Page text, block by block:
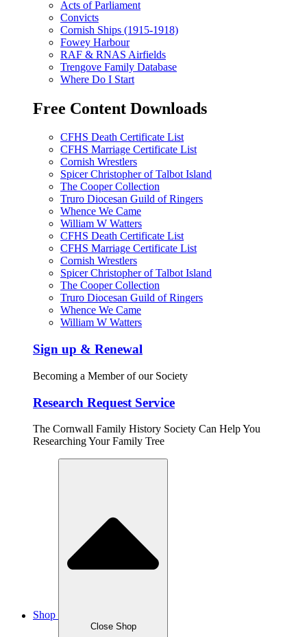
Acts of Parliament
Convicts
Cornish Ships (1915-1918)
Fowey Harbour
RAF & RNAS Airfields
Trengove Family Database
Where Do I Start
Free Content Downloads
CFHS Death Certificate List
CFHS Marriage Certificate List
Cornish Wrestlers
Spicer Christopher of Talbot Island
The Cooper Collection
Truro Diocesan Guild of Ringers
Whence We Came
William W Watters
CFHS Death Certificate List
CFHS Marriage Certificate List
Cornish Wrestlers
Spicer Christopher of Talbot Island
The Cooper Collection
Truro Diocesan Guild of Ringers
Whence We Came
William W Watters
Sign up & Renewal
Becoming a Member of our Society
Research Request Service
The Cornwall Family History Society Can Help You
Researching Your Family Tree
Shop
Close Shop